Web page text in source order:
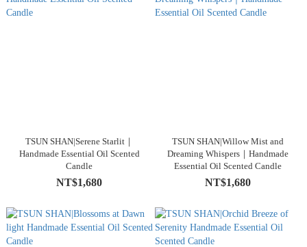
TSUN SHAN|Serene Starlit｜
Handmade Essential Oil Scented
Candle
NT$1,680
TSUN SHAN|Willow Mist and
Dreaming Whispers｜Handmade
Essential Oil Scented Candle
NT$1,680